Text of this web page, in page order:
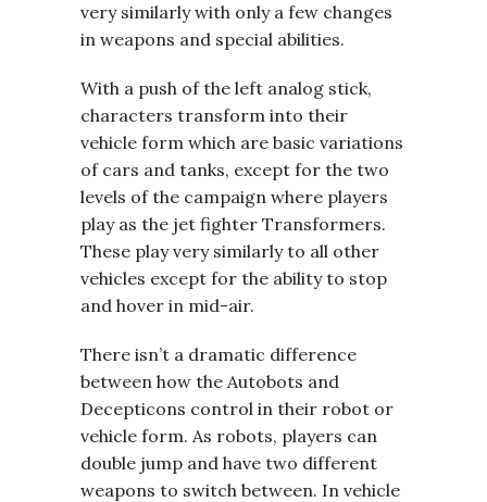
very similarly with only a few changes
in weapons and special abilities.
With a push of the left analog stick,
characters transform into their
vehicle form which are basic variations
of cars and tanks, except for the two
levels of the campaign where players
play as the jet fighter Transformers.
These play very similarly to all other
vehicles except for the ability to stop
and hover in mid-air.
There isn’t a dramatic difference
between how the Autobots and
Decepticons control in their robot or
vehicle form. As robots, players can
double jump and have two different
weapons to switch between. In vehicle